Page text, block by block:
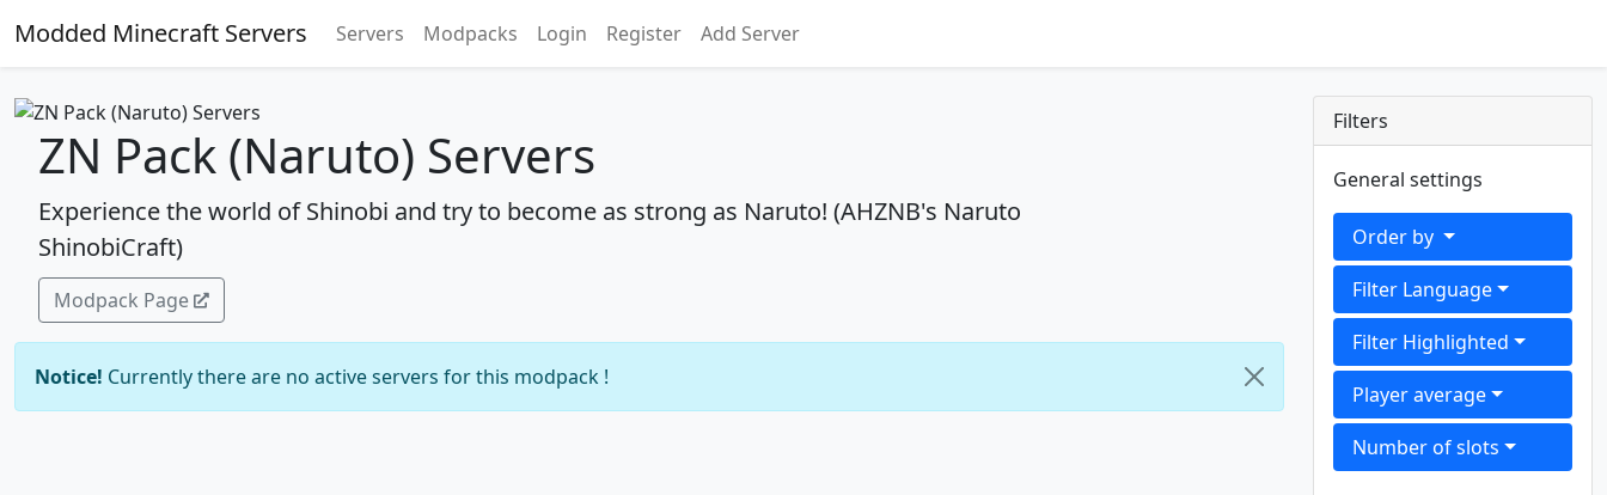
Modded Minecraft Servers Servers Modpacks Login Register Add Server
ZN Pack (Naruto) Servers
Experience the world of Shinobi and try to become as strong as Naruto! (AHZNB's Naruto
ShinobiCraft)
Modpack Page
Notice! Currently there are no active servers for this modpack !
Filters
General settings
Order by
Filter Language
Filter Highlighted
Player average
Number of slots